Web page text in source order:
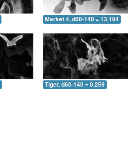
Market 4, d60-140 = 13.194
Tiger, d60-140 = 0.259